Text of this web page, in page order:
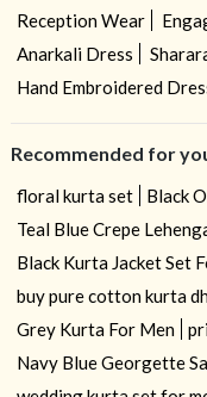
Reception Wear
Anarkali Dress
Hand Embroidered
Recommended for
floral kurta set
Black
Teal Blue Crepe
Black Kurta Jacket Set
buy pure cotton kurta
Grey Kurta For Men
Navy Blue Georgette